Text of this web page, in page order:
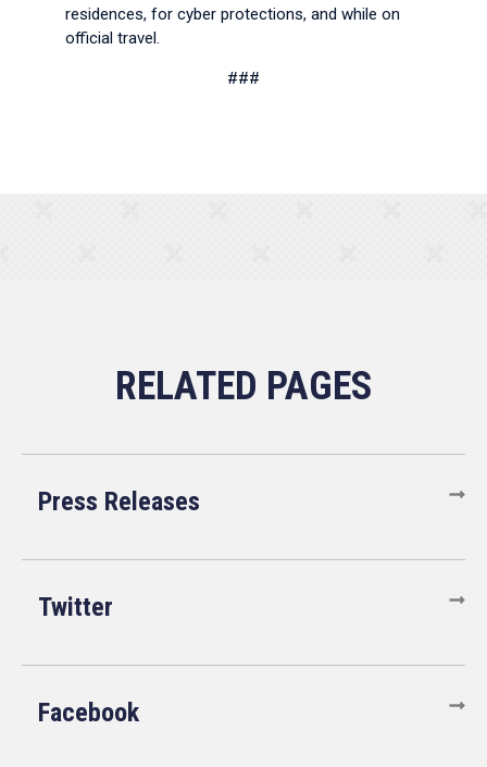
residences, for cyber protections, and while on
official travel.
###
Press Releases
Twitter
Facebook